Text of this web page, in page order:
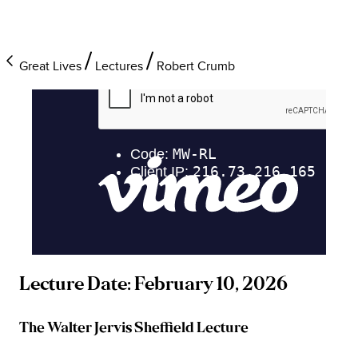
Great Lives Lectures Robert Crumb
Lecture Date: February 10, 2026
The Walter Jervis Sheffield Lecture